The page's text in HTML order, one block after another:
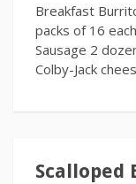
Breakfast
packs of 16
Sausage 2
Colby-Jack
Scalloped